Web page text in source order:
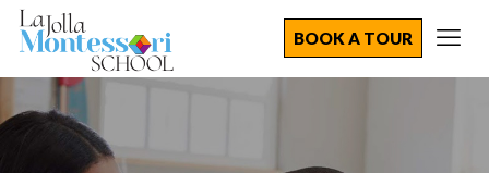
BOOK A TOUR